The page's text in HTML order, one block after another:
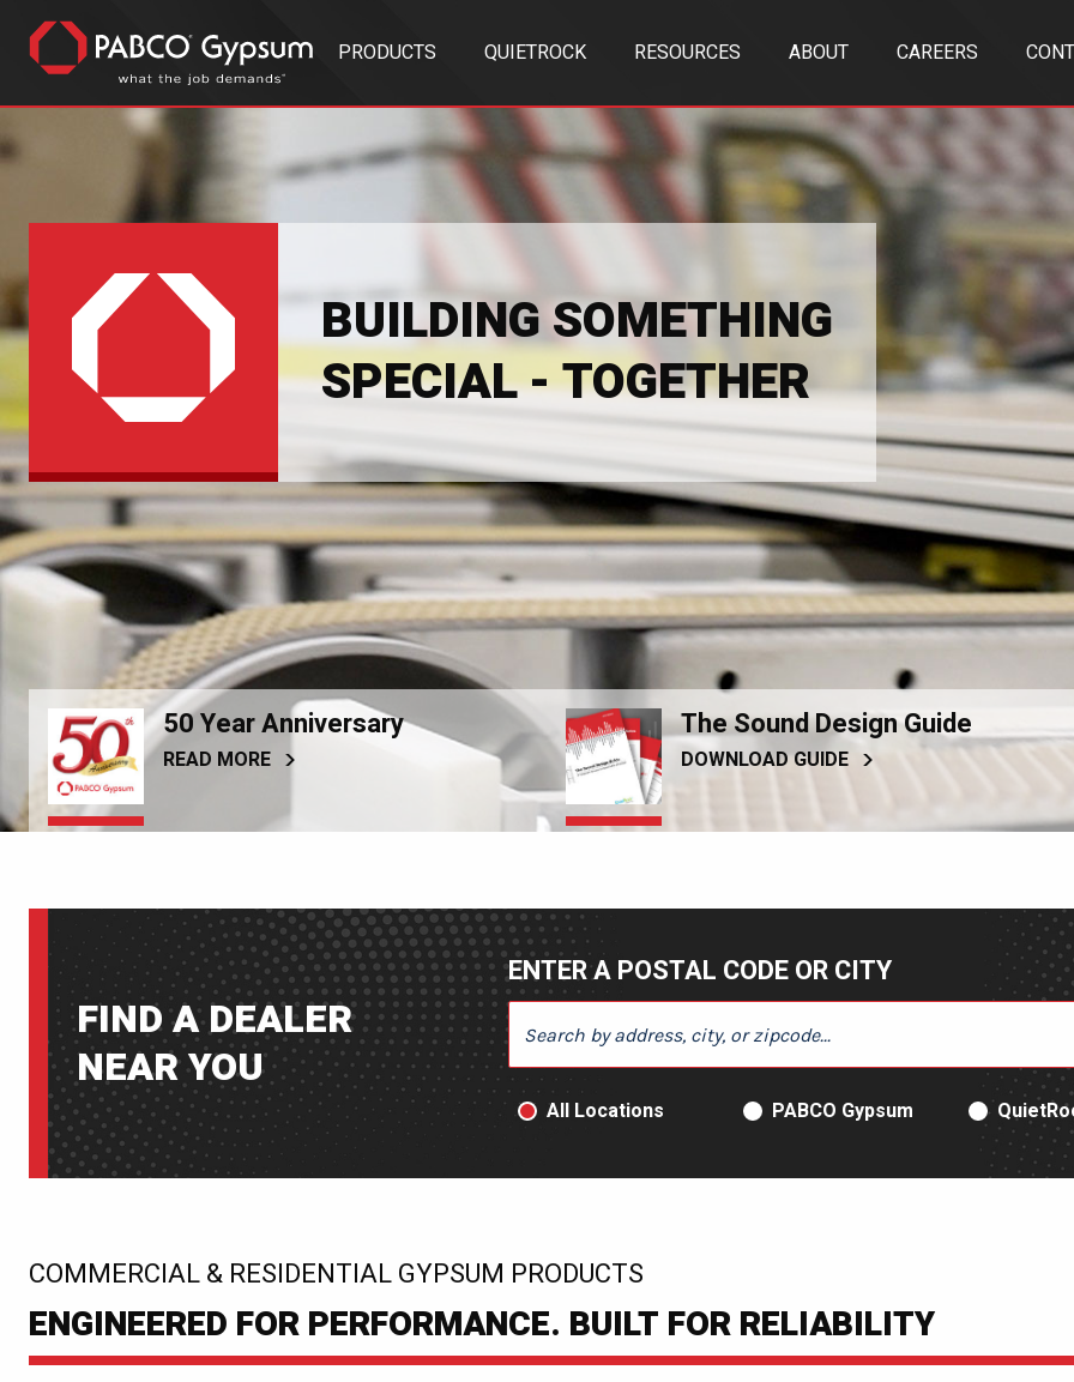
PRODUCTS QUIETROCK RESOURCES ABOUT CAREERS
BUILDING SOMETHING
SPECIAL - TOGETHER
50 Year Anniversary
READ MORE
The Sound Design Guide
DOWNLOAD GUIDE
FIND A DEALER
NEAR YOU
ENTER A POSTAL CODE OR CITY
ENTER A POSTAL CODE OR CITY
PRODUCT TYPE
All Locations PABCO Gypsum
COMMERCIAL & RESIDENTIAL GYPSUM PRODUCTS
:
ENGINEERED FOR PERFORMANCE. BUILT FOR RELIABILITY